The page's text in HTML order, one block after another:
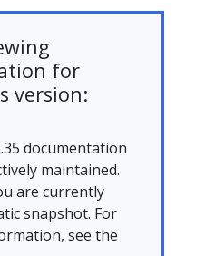
for
version:
documentation
maintained.
are currently
snapshot. For
see the